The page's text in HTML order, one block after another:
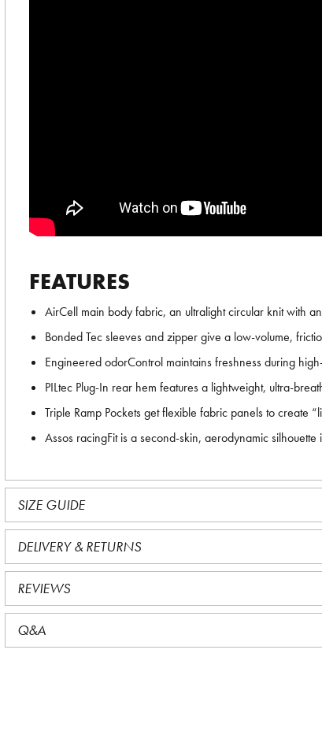
FEATURES
AirCell main body fabric, an ultralight circular knit with
Bonded Tec sleeves and zipper give a low-volume,
Engineered odorControl maintains freshness during
PILtec Plug-In rear hem features a lightweight, ultra-
Triple Ramp Pockets get flexible fabric panels to create
Assos racingFit is a second-skin, aerodynamic
SIZE GUIDE
DELIVERY & RETURNS
REVIEWS
Q&A